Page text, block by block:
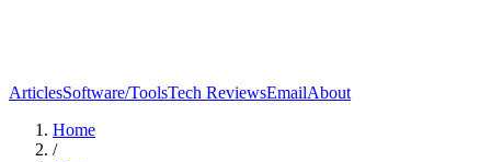
ArticlesSoftware/ToolsTech ReviewsEmailAbout
Home
/